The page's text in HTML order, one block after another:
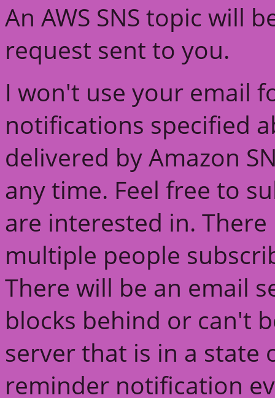
An AWS SNS topic will
request sent to you.
I won't use your email
notifications specified
delivered by Amazon
any time. Feel free to
are interested in.
multiple people
There will be an email
blocks behind or can't
server that is in a state
reminder notification